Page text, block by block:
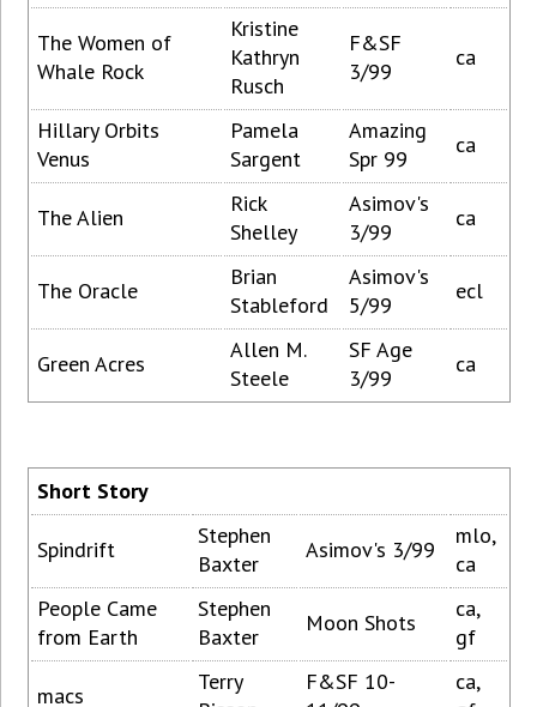
The Women of
Whale Rock
Kristine
Kathryn
Rusch
F&SF
3/99
ca
Hillary Orbits
Venus
Pamela
Sargent
Amazing
Spr 99
ca
The Alien
Rick
Shelley
Asimov's
3/99
ca
The Oracle
Brian
Stableford
Asimov's
5/99
ecl
Green Acres
Allen M.
Steele
SF Age
3/99
ca
Short Story
Spindrift
Stephen
Baxter
Asimov's 3/99
mlo,
ca
People Came
from Earth
Stephen
Baxter
Moon Shots
ca,
gf
macs
Terry
F&SF 10-
ca,